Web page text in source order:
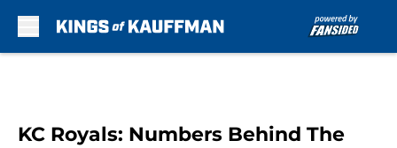
KC Royals: Numbers Behind The